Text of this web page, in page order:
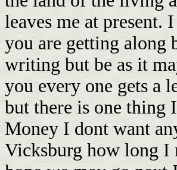
leaves me at
you are getting along
writing but be as it
you every one gets a
but there is one thing
Money I dont want
Vicksburg how long I